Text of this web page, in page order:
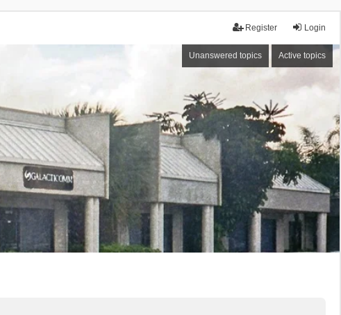
Login
Register
Unanswered topics Active topics